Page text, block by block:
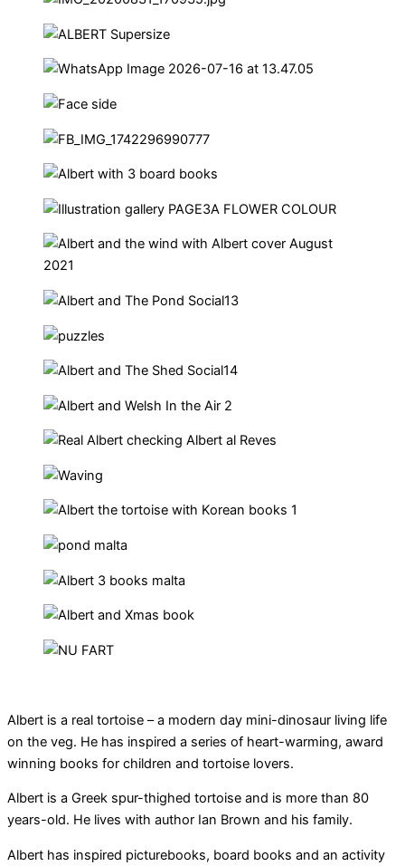
Albert is a real tortoise – a modern day mini-dinosaur living life
on the veg. He has inspired a series of heart-warming, award
winning books for children and tortoise lovers.
Albert is a Greek spur-thighed tortoise and is more than 80
years-old. He lives with author Ian Brown and his family.
Albert has inspired picturebooks, board books and an activity